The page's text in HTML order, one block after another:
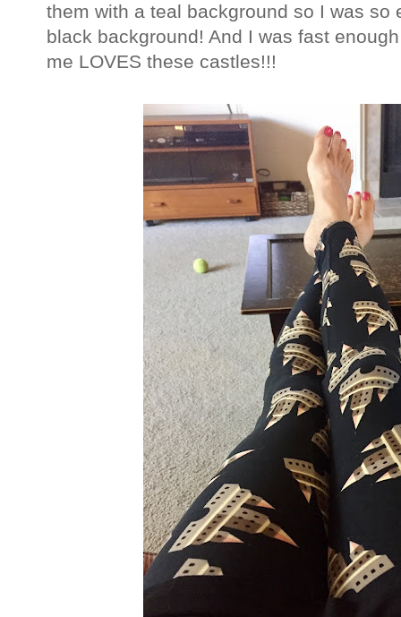
them with a teal background so I was so
black background! And I was fast
me LOVES these castles!!!